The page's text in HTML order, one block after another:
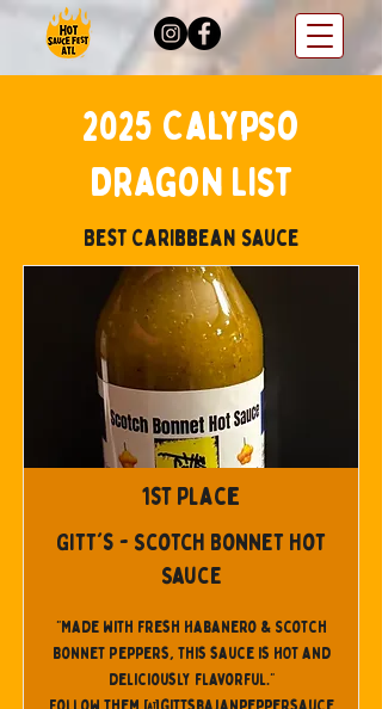
2025 Calypso
Dragon List
Best Caribbean Sauce
1st Place
Gitt's - Scotch Bonnet Hot
Sauce
"Made with fresh Habanero & Scotch
Bonnet Peppers, this sauce is HOT and
deliciously flavorful."